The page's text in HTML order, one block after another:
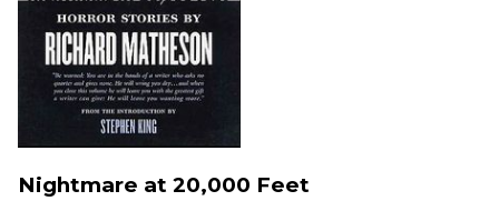
Nightmare at 20,000 Feet